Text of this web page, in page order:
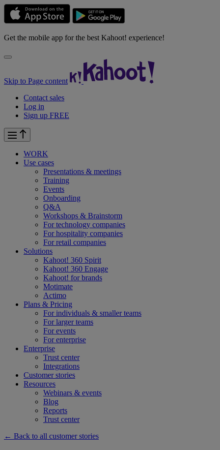
Get the mobile app for the best Kahoot! experience!
Skip to Page content
Contact sales
Log in
Sign up FREE
WORK
Use cases
Presentations & meetings
Training
Events
Onboarding
Q&A
Workshops & Brainstorm
For technology companies
For hospitality companies
For retail companies
Solutions
Kahoot! 360 Spirit
Kahoot! 360 Engage
Kahoot! for brands
Motimate
Actimo
Plans & Pricing
For individuals & smaller teams
For larger teams
For events
For enterprise
Enterprise
Trust center
Integrations
Customer stories
Resources
Webinars & events
Blog
Reports
Trust center
← Back to all customer stories